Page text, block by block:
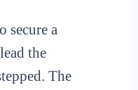
secure a
the
The